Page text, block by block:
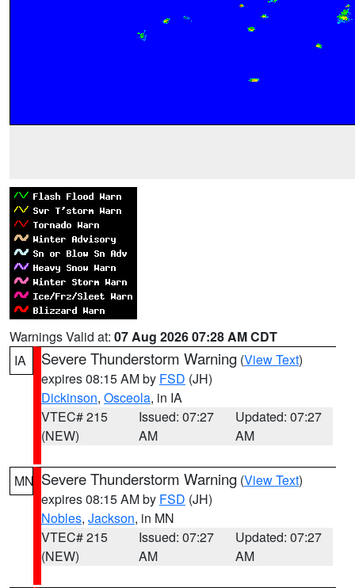
Warnings Valid at: 07 Aug 2026 07:28 AM CDT
IA
Severe Thunderstorm Warning (View Text)
expires 08:15 AM by FSD (JH)
Dickinson, Osceola, in IA
VTEC# 215
(NEW)
Issued: 07:27
AM
Updated: 07:27
AM
MN Severe Thunderstorm Warning (View Text)
expires 08:15 AM by FSD (JH)
Nobles, Jackson, in MN
VTEC# 215
(NEW)
Issued: 07:27
AM
Updated: 07:27
AM